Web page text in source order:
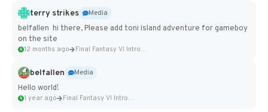
terry strikes
Media
belfallen hi there, Please add toni island adventure for gameboy
on the site
12 months ago Final Fantasy VI Intro Pixel...
belfallen
Media
Hello world!
1 year ago Final Fantasy VI Intro Pixel...